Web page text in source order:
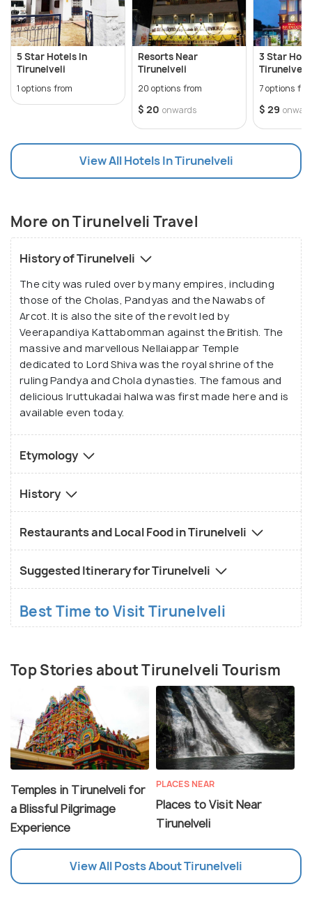
5 Star Hotels In
Tirunelveli
1 options from
Resorts Near
Tirunelveli
20 options from
$ 20 onwards
3 Star
Tirunelveli
7 options
$ 29
View All Hotels In Tirunelveli
More on Tirunelveli Travel
History of Tirunelveli
The city was ruled over by many empires, including
those of the Cholas, Pandyas and the Nawabs of
Arcot. It is also the site of the revolt led by
Veerapandiya Kattabomman against the British. The
massive and marvellous Nellaiappar Temple
dedicated to Lord Shiva was the royal shrine of the
ruling Pandya and Chola dynasties. The famous and
delicious Iruttukadai halwa was first made here and is
available even today.
Etymology
History
Restaurants and Local Food in Tirunelveli
Suggested Itinerary for Tirunelveli
Best Time to Visit Tirunelveli
Top Stories about Tirunelveli Tourism
Temples in Tirunelveli for
a Blissful Pilgrimage
Experience
PLACES NEAR
Places to Visit Near
Tirunelveli
View All Posts About Tirunelveli